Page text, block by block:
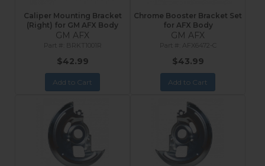
Caliper Mounting Bracket
(Right) for GM AFX Body
GM AFX
BRKT1001R
$42.99
Add to Cart
Chrome Booster Bracket Set
for AFX Body
GM AFX
AFX6472-C
$43.99
Add to Cart